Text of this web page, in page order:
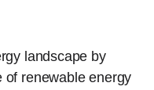
landscape by
of renewable energy